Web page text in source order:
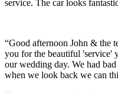
service. The car looks
“Good afternoon John & the
you for the beautiful 'service'
our wedding day. We had
when we look back we can